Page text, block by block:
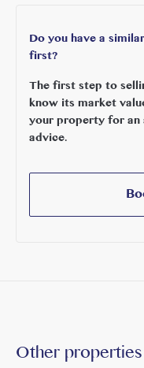
Do you have a
first?
The first step to
know its market
your property for
advice.
Other